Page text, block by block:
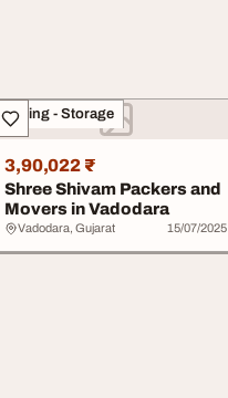
Moving - Storage
3,90,022 ₹
Shree Shivam Packers and
Movers in Vadodara
Vadodara, Gujarat 15/07/2025